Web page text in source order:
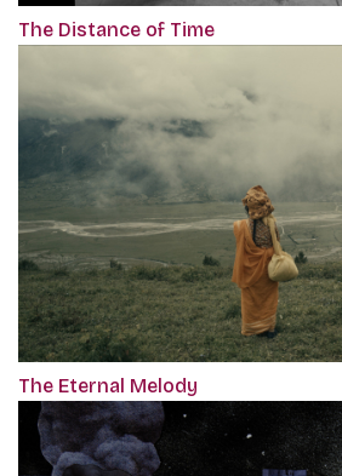
The Distance of Time
The Eternal Melody